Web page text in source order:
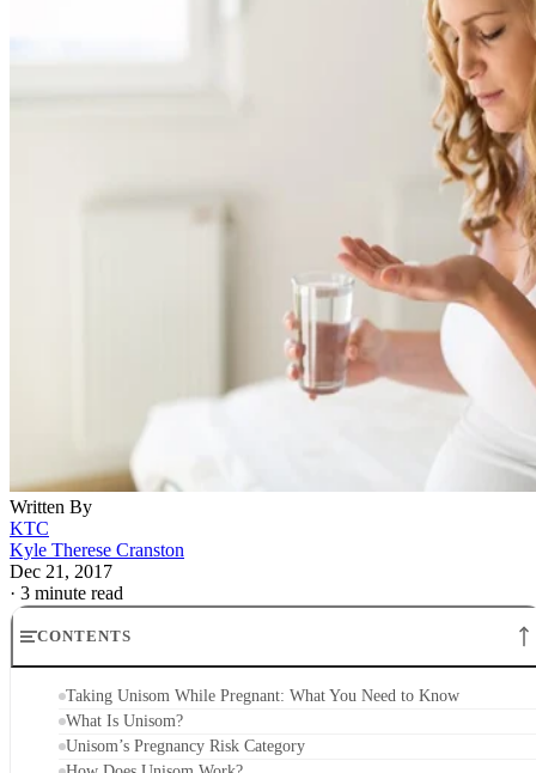
Written By
KTC
Kyle Therese Cranston
Dec 21, 2017
· 3 minute read
CONTENTS
Taking Unisom While Pregnant: What You Need to Know
What Is Unisom?
Unisom’s Pregnancy Risk Category